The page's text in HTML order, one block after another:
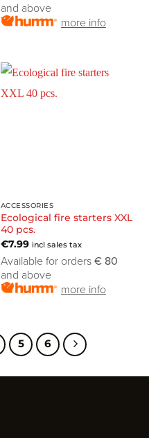
and above
more info
ACCESSORIES
Ecological fire starters XXL
40 pcs.
€7.99 incl sales tax
Available for orders € 80
and above
more info
5 6